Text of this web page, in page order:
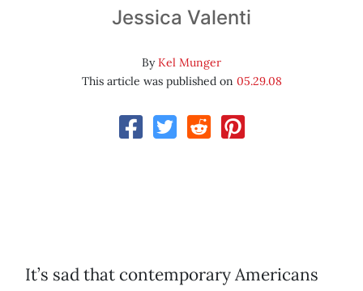
Jessica Valenti
ByKel Munger
This article was published on 05.29.08
It’s sad that contemporary Americans